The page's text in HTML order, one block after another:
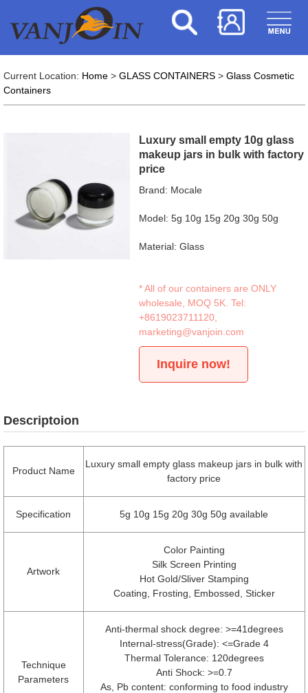
Current Location: Home> GLASS CONTAINERS> Glass Cosmetic
Containers
Luxury small empty 10g glass
makeup jars in bulk with factory
price
Brand: Mocale
Model: 5g 10g 15g 20g 30g 50g
Material: Glass
* All of our containers are ONLY
wholesale, MOQ 5K. Tel:
+8619023711120
marketing@vanjoin.com
Inquire now!
Descriptoion
Product Name
Luxury small empty glass makeup jars in bulk with
factory price
Specification 5g 10g 15g 20g 30g 50g available
Artwork
Color Painting
Silk Screen Printing
Hot Gold/Sliver Stamping
Coating, Frosting, Embossed, Sticker
Technique
Parameters
Anti-thermal shock degree: >=41degrees
Internal-stress(Grade): <=Grade 4
Thermal Tolerance: 120degrees
Anti Shock: >=0.7
As, Pb content: conforming to food industry